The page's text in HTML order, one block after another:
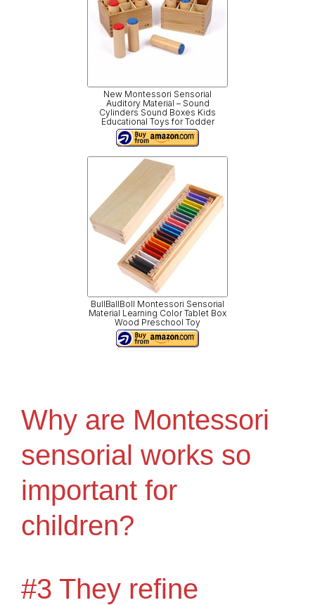
New Montessori Sensorial
Auditory Material – Sound
Cylinders Sound Boxes Kids
Educational Toys for Todder
BullBallBoll Montessori Sensorial
Material Learning Color Tablet Box
Wood Preschool Toy
Why are Montessori
sensorial works so
important for
children?
#3 They refine